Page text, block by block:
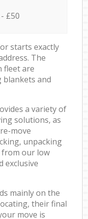
£50
starts exactly
The
fleet are
blankets and
a variety of
solutions, as
move
unpacking
from our low
exclusive
mainly on the
their final
move is